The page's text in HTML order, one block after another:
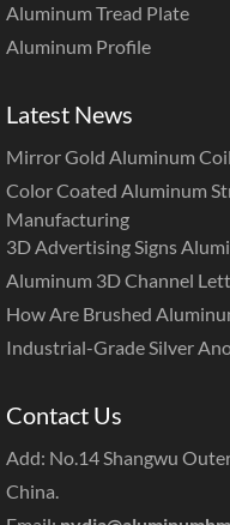
Aluminum Tread Plate
Aluminum Profile
Latest News
Mirror Gold Aluminum
Color Coated Aluminum
Manufacturing
3D Advertising Signs
Aluminum 3D Channel
How Are Brushed
Industrial-Grade Silver
Contact Us
Add: No.14 Shangwu
China.